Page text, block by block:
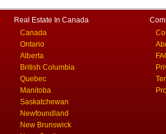
Real Estate In Canada
Canada
Ontario
Alberta
British Columbia
Quebec
Manitoba
Saskatchewan
Newfoundland
New Brunswick